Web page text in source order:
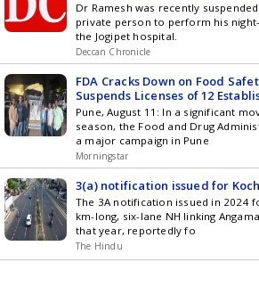
Dr Ramesh was recently
private person to perform his
the Jogipet hospital.
Deccan Chronicle
FDA Cracks Down on Food
Suspends Licenses of 12
Pune, August 11: In a significant
season, the Food and Drug
a major campaign in Pune
Morningstar
3(a) notification issued for
The 3A notification issued in 2024
km-long, six-lane NH linking
that year, reportedly fo
The Hindu